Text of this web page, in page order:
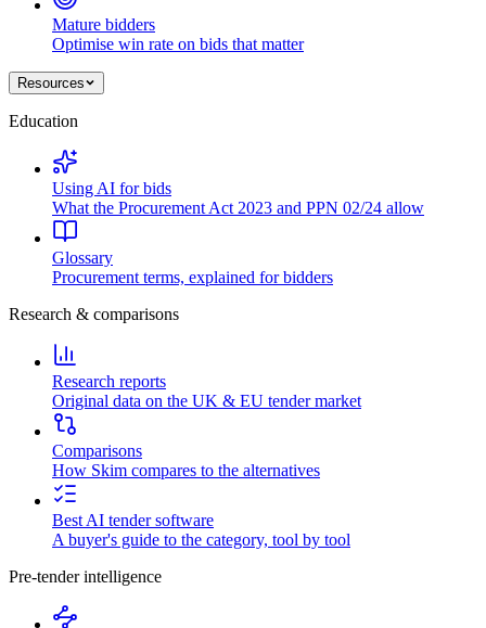
Mature bidders
Optimise win rate on bids that matter
Resources
Education
Using AI for bids
What the Procurement Act 2023 and PPN 02/24 allow
Glossary
Procurement terms, explained for bidders
Research & comparisons
Research reports
Original data on the UK & EU tender market
Comparisons
How Skim compares to the alternatives
Best AI tender software
A buyer's guide to the category, tool by tool
Pre-tender intelligence